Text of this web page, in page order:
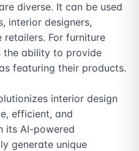
diverse. It can be used
interior designers,
retailers. For furniture
the ability to provide
featuring their products.
interior design
efficient, and
its AI-powered
generate unique